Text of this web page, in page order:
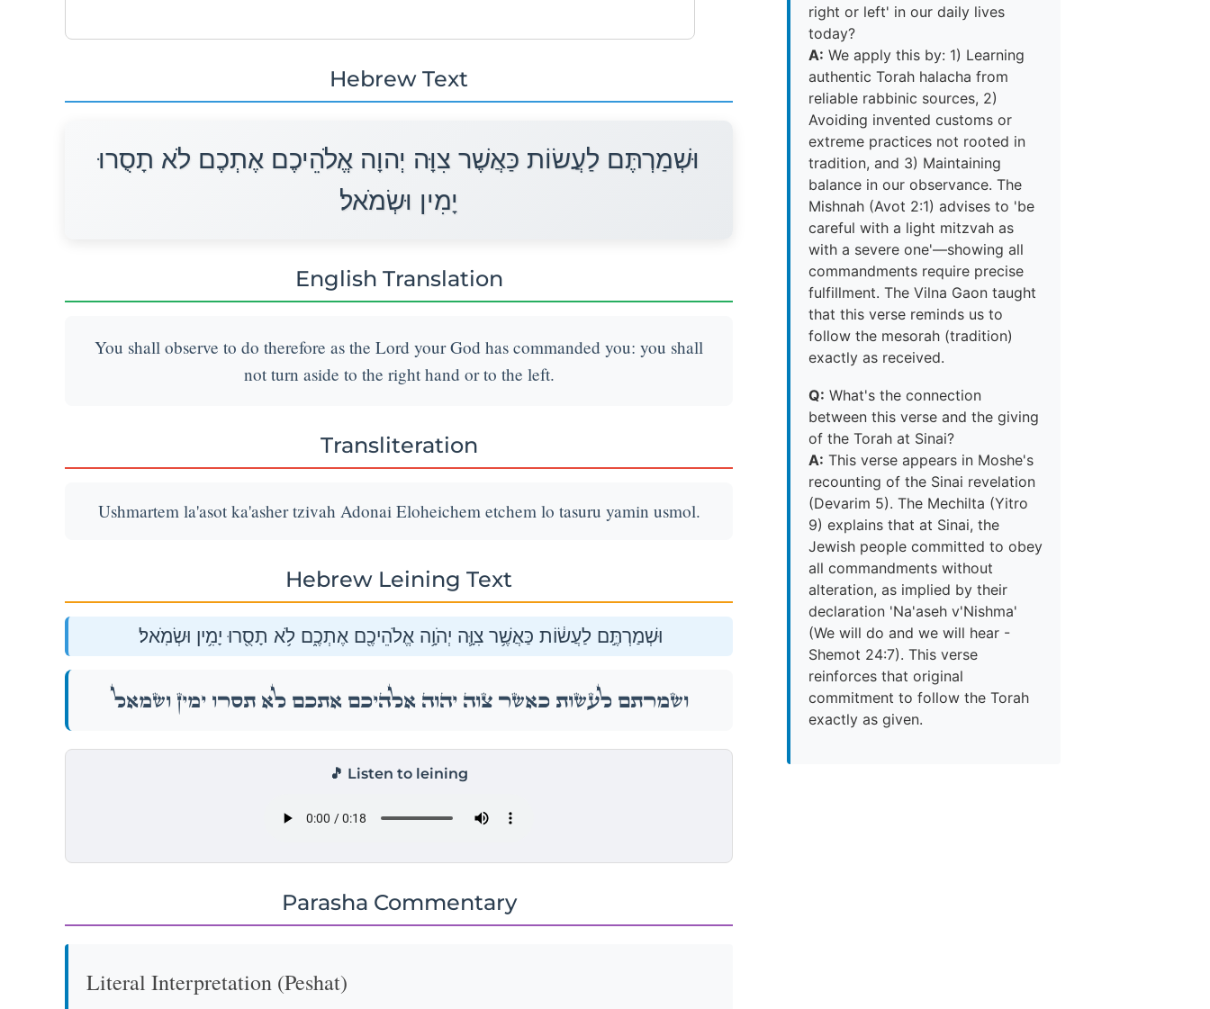
Hebrew Text
וּשְׁמַרְתֶּם לַעֲשׂוֹת כַּאֲשֶׁר צִוָּה יְהוָה אֱלֹהֵיכֶם אֶתְכֶם לֹא תָסֻרוּ
יָמִין וּשְׂמֹאל׃
English Translation
You shall observe to do therefore as the Lord your God has commanded you: you shall
not turn aside to the right hand or to the left.
Transliteration
Ushmartem la'asot ka'asher tzivah Adonai Eloheichem etchem lo tasuru yamin usmol.
Hebrew Leining Text
וּשְׁמַרְתֶּ֣ם לַעֲשׂ֔וֹת כַּאֲשֶׁ֥ר צִוָּ֛ה יְהֹוָ֥ה אֱלֹהֵיכֶ֖ם אֶתְכֶ֑ם לֹ֥א תָסֻ֖רוּ יָמִ֥ין וּשְׂמֹֽאל׃
וּשְׁמַרְתֶּ֣ם לַעֲשׂ֔וֹת כַּאֲשֶׁ֥ר צִוָּ֛ה יְהֹוָ֥ה אֱלֹהֵיכֶ֖ם אֶתְכֶ֑ם לֹ֥א תָסֻ֖רוּ יָמִ֥ין וּשְׂמֹֽאל׃
🎵 Listen to leining
Parasha Commentary
Literal Interpretation (Peshat)
right or left' in our daily lives
today?
A: We apply this by: 1) Learning
authentic Torah halacha from
reliable rabbinic sources, 2)
Avoiding invented customs or
extreme practices not rooted in
tradition, and 3) Maintaining
balance in our observance. The
Mishnah (Avot 2:1) advises to 'be
careful with a light mitzvah as
with a severe one'—showing all
commandments require precise
fulfillment. The Vilna Gaon taught
that this verse reminds us to
follow the mesorah (tradition)
exactly as received.
Q: What's the connection
between this verse and the giving
of the Torah at Sinai?
A: This verse appears in Moshe's
recounting of the Sinai revelation
(Devarim 5). The Mechilta (Yitro
9) explains that at Sinai, the
Jewish people committed to obey
all commandments without
alteration, as implied by their
declaration 'Na'aseh v'Nishma'
(We will do and we will hear -
Shemot 24:7). This verse
reinforces that original
commitment to follow the Torah
exactly as given.